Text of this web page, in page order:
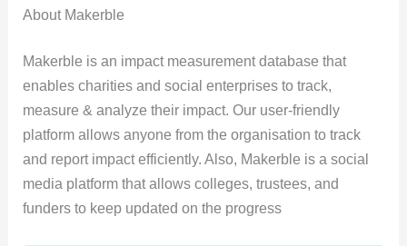
About Makerble
Makerble is an impact measurement database that
enables charities and social enterprises to track,
measure & analyze their impact. Our user-friendly
platform allows anyone from the organisation to track
and report impact efficiently. Also, Makerble is a social
media platform that allows colleges, trustees, and
funders to keep updated on the progress